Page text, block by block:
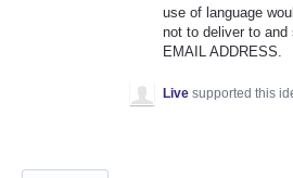
use of language
not to deliver to
EMAIL ADDRESS.
Live supported this